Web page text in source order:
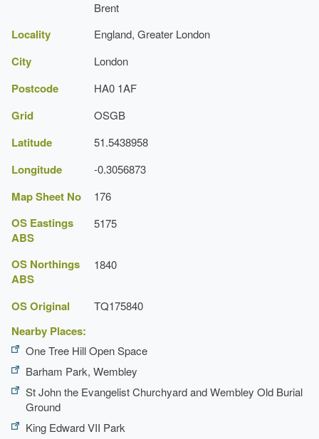
Brent
Locality England, Greater London
City London
Postcode HA0 1AF
Grid OSGB
Latitude 51.5438958
Longitude -0.3056873
Map Sheet No 176
OS Eastings
ABS
5175
OS Northings
ABS
1840
OS Original TQ175840
Nearby Places:
One Tree Hill Open Space
Barham Park, Wembley
St John the Evangelist Churchyard and Wembley Old Burial
Ground
King Edward VII Park